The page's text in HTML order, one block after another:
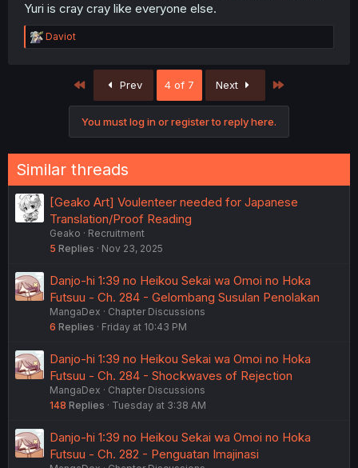
Yuri is cray cray like everyone else.
R
e
:
Daviot
First Prev 4 of 7 Next
You must log in or register to reply here.
Similar threads
[Geako Art] Voulenteer needed for Japanese
Translation/Proof Reading
Geako
Recruitment
5 Replies Nov 23, 2025
Danjo-hi 1:39 no Heikou Sekai wa Omoi no Hoka
Futsuu - Ch. 284 - Gelombang Susulan Penolakan
MangaDex
Chapter Discussions
6 Replies Friday at 10:43 PM
Danjo-hi 1:39 no Heikou Sekai wa Omoi no Hoka
Futsuu - Ch. 284 - Shockwaves of Rejection
MangaDex
Chapter Discussions
148 Replies Tuesday at 3:38 AM
Danjo-hi 1:39 no Heikou Sekai wa Omoi no Hoka
Futsuu - Ch. 282 - Penguatan Imajinasi